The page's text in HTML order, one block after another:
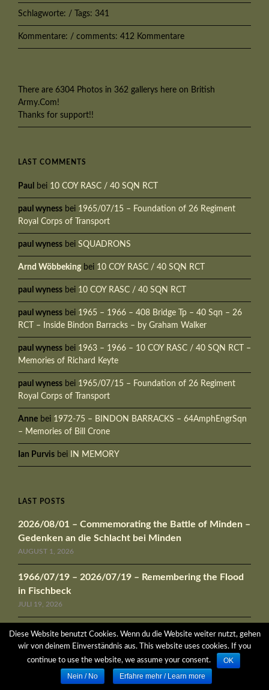
Schlagworte: / Tags: 341
Kommentare: / comments: 412 Kommentare
There are 6304 Photos in 362 gallerys here on British
Army.Com!
Thanks for support!!
LAST COMMENTS
Paul bei 10 COY RASC / 40 SQN RCT
paul wyness bei 1965/07/15 – Foundation of 26 Regiment
Royal Corps of Transport
paul wyness bei SQUADRONS
Arnd Wöbbekingbei 10 COY RASC / 40 SQN RCT
paul wyness bei 10 COY RASC / 40 SQN RCT
paul wyness bei 1965 – 1966 – 408 Bridge Tp – 40 Sqn – 26
RCT – Inside Bindon Barracks – by Graham Walker
paul wyness bei 1963 – 1966 – 10 COY RASC / 40 SQN RCT –
Memories of Richard Keyte
paul wyness bei 1965/07/15 – Foundation of 26 Regiment
Royal Corps of Transport
Anne bei 1972-75 – BINDON BARRACKS – 64AmphEngrSqn
– Memories of Bill Crone
Ian Purvis bei IN MEMORY
LAST POSTS
2026/08/01 – Commemorating the Battle of Minden –
Gedenken an die Schlacht bei Minden
AUGUST 1, 2026
1966/07/19 – 2026/07/19 – Remembering the Flood
in Fischbeck
JULI 19, 2026
1972/04/10 – 1972/04/21 Exercise „AZTEC
CALLENDAR“
APRIL 9, 2026
1966/05/14 – 1966/05/22 Exercise „PARSONS
Diese Website benutzt Cookies. Wenn du die Website weiter nutzt, gehen
wir von deinem Einverständnis aus. This website uses cookies. If you
continue to use the website, we assume your consent.
OK
Nein / No
Erfahre mehr / Learn more